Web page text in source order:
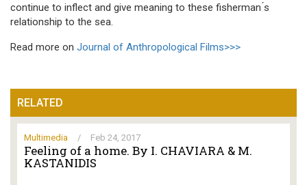
continue to inflect and give meaning to these fisherman ́s
relationship to the sea.
Read more on Journal of Anthropological Films>>>
RELATED
Multimedia / Feb 24, 2017
Feeling of a home. By I. CHAVIARA & M.
KASTANIDIS